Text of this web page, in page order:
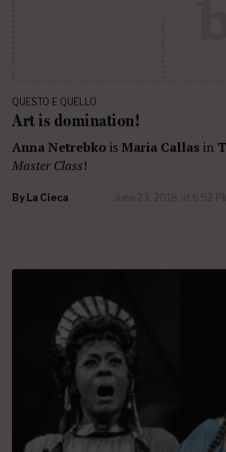
QUESTO E QUELLO
Art is domination!
Anna NetrebkoisMaria Callasin
Master Class!
By La Cieca June 23, 2018 at 6:52